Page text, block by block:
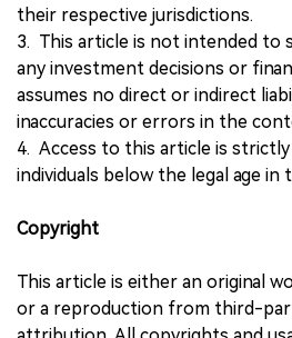
their respective jurisdictions.
3. This article is not intended to
any investment decisions or
assumes no direct or indirect
inaccuracies or errors in the
4. Access to this article is
individuals below the legal age in
Copyright
This article is either an original
or a reproduction from third-